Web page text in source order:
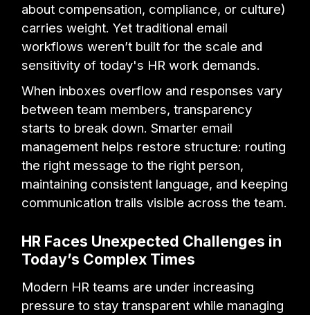
about compensation, compliance, or culture)
carries weight. Yet traditional email
workflows weren’t built for the scale and
sensitivity of today's HR work demands.
When inboxes overflow and responses vary
between team members, transparency
starts to break down. Smarter email
management helps restore structure: routing
the right message to the right person,
maintaining consistent language, and keeping
communication trails visible across the team.
HR Faces Unexpected Challenges in
Today’s Complex Times
Modern HR teams are under increasing
pressure to stay transparent while managing